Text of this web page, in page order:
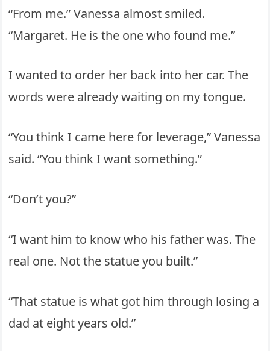
“From me.” Vanessa almost smiled.
“Margaret. He is the one who found me.”
I wanted to order her back into her car. The
words were already waiting on my tongue.
“You think I came here for leverage,” Vanessa
said. “You think I want something.”
“Don’t you?”
“I want him to know who his father was. The
real one. Not the statue you built.”
“That statue is what got him through losing a
dad at eight years old.”